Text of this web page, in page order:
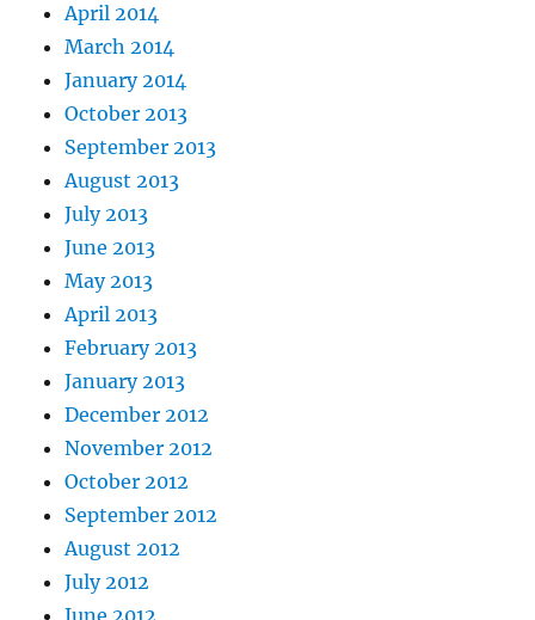
April 2014
March 2014
January 2014
October 2013
September 2013
August 2013
July 2013
June 2013
May 2013
April 2013
February 2013
January 2013
December 2012
November 2012
October 2012
September 2012
August 2012
July 2012